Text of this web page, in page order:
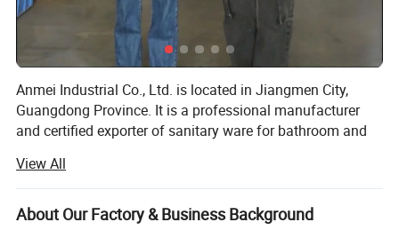
Anmei Industrial Co., Ltd. is located in Jiangmen City,
Guangdong Province. It is a professional manufacturer
and certified exporter of sanitary ware for bathroom and
have established an effective R&D system, production
management, quality control standards, and customer
service procedures. Our products have been exported to
View All
About Our Factory & Business Background